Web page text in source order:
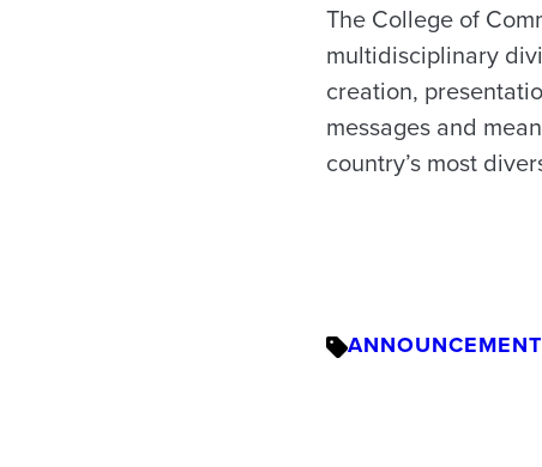
The College of
multidisciplinary
creation,
messages and
country’s most